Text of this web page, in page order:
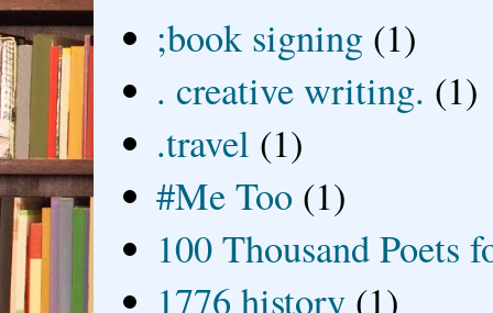
;book signing (1)
. creative writing. (1)
.travel (1)
#Me Too (1)
100 Thousand Poets
1776 history (1)